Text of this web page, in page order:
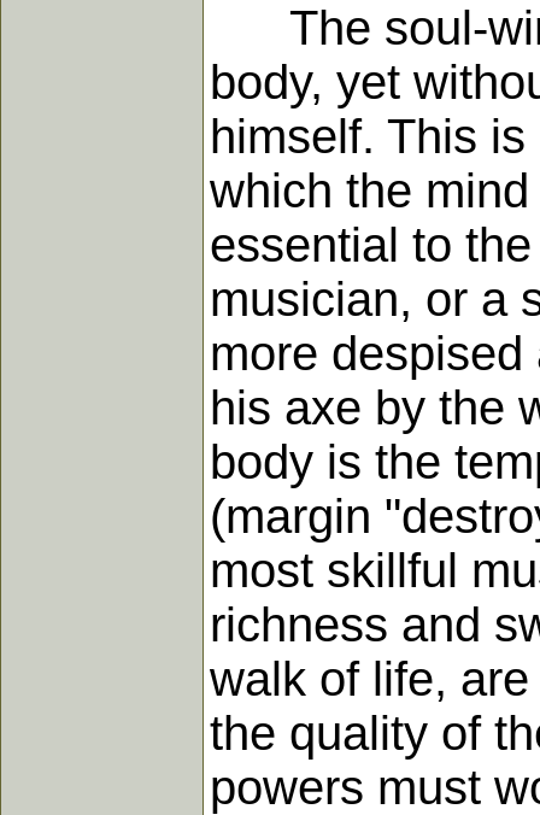
The soul-
body, yet
himself. This
which the
essential to
musician, or a
more
his axe by the
body is the
(margin
most skillful
richness and
walk of life,
the quality of
powers must